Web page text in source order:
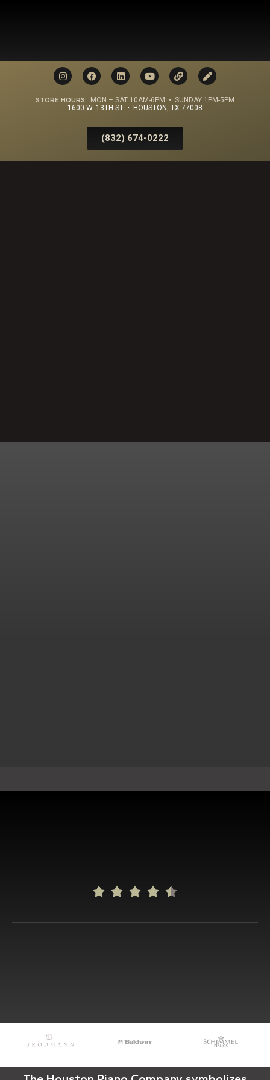
STORE HOURS: MON – SAT 10AM-6PM • SUNDAY 1PM-5PM
1600 W. 13TH ST • HOUSTON, TX 77008
(832) 674-0222
    